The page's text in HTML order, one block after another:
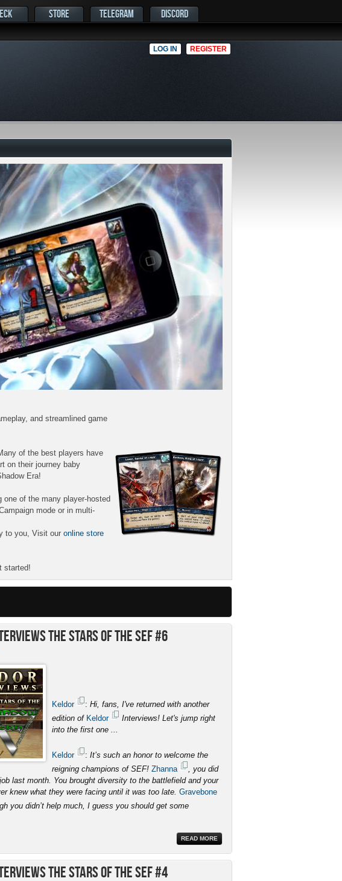
STORE TELEGRAM DISCORD
LOG IN REGISTER
and streamlined game
of the best players have
on their journey baby
Era!
of the many player-hosted
mode or in multi-
to you, Visit our online store
started!
the Stars of the SEF #6
Keldor : Hi, fans, I've returned with another
edition of Keldor
Interviews! Let's jump right
into the first one ...
Keldor : It’s such an honor to welcome the
reigning champions of SEF! Zhanna
, you did
last month. You brought diversity to the battlefield and your
knew what they were facing until it was too late. Gravebone
you didn’t help much, I guess you should get some
READ MORE
the Stars of the SEF #4